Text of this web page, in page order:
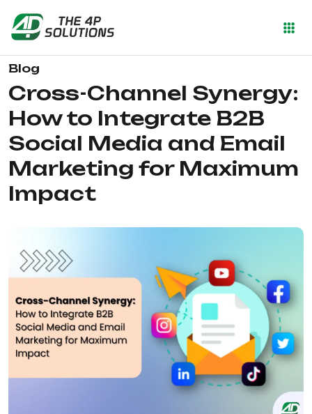
Blog
Cross-Channel Synergy:
How to Integrate B2B
Social Media and Email
Marketing for Maximum
Impact